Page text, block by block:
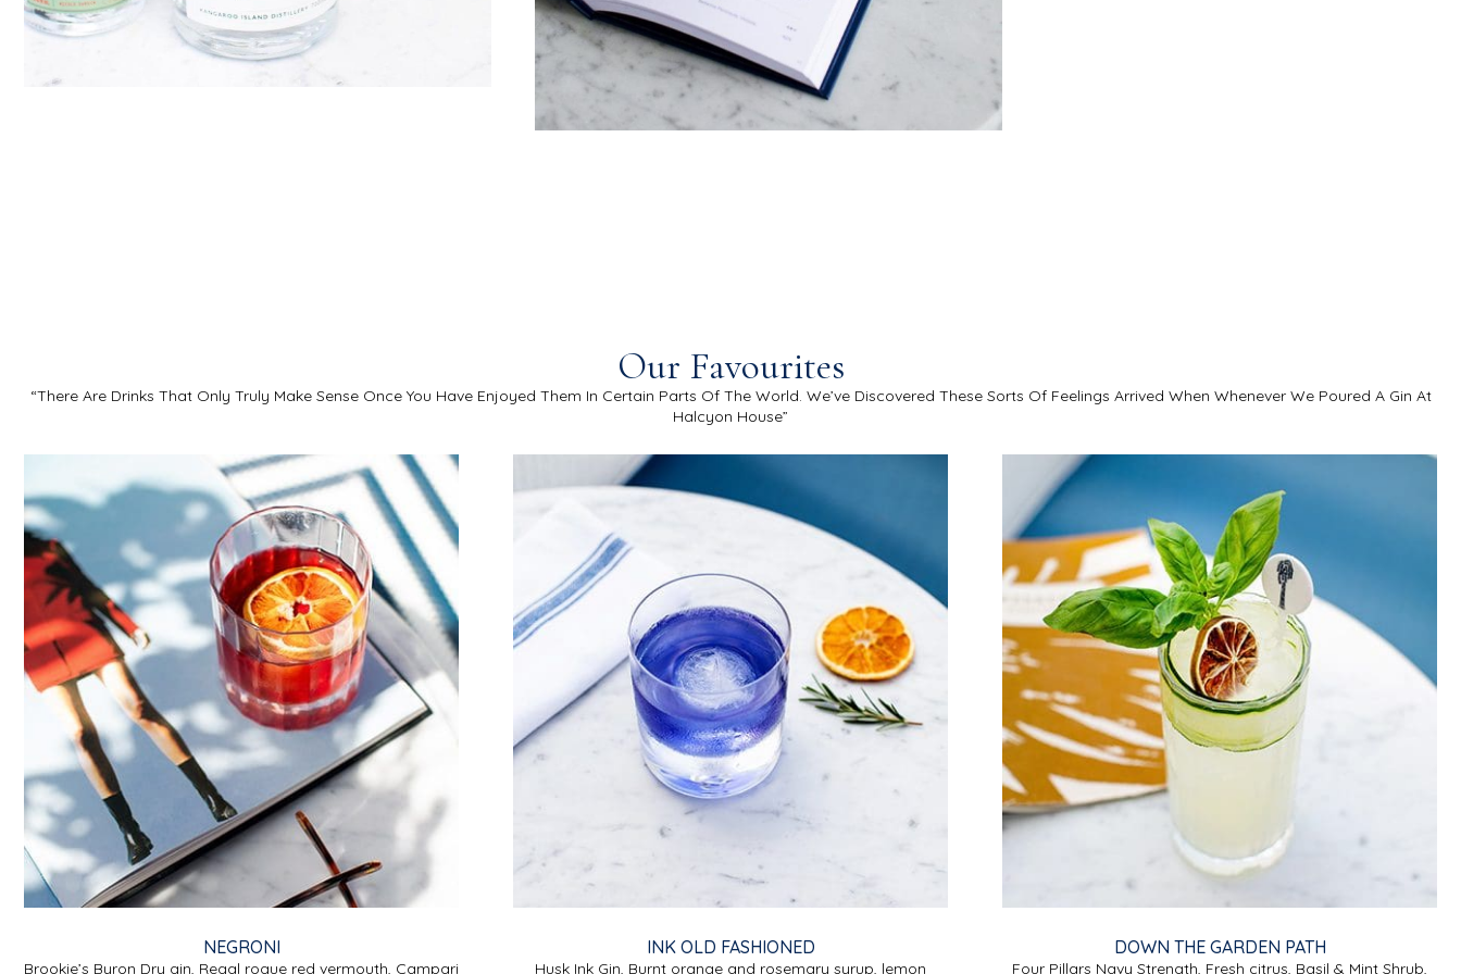
Our Favourites
“There Are Drinks That Only Truly Make Sense Once You Have Enjoyed Them In Certain Parts Of The World. We’ve Discovered These Sorts Of Feelings Arrived When Whenever We Poured A Gin At
Halcyon House”
NEGRONI
Brookie’s Byron Dry gin, Regal rogue red vermouth, Campari
INK OLD FASHIONED
Husk Ink Gin, Burnt orange and rosemary syrup, lemon
DOWN THE GARDEN PATH
Four Pillars Navy Strength, Fresh citrus, Basil & Mint Shrub,